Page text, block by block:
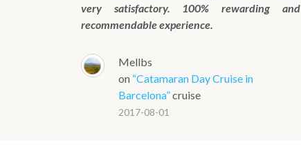
very satisfactory. 100% rewarding and
recommendable experience.
Mellbs
on “Catamaran Day Cruise in
Barcelona”cruise
2017-08-01